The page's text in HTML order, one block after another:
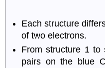
Each structure
of two electrons.
From structure 1
pairs on the blue